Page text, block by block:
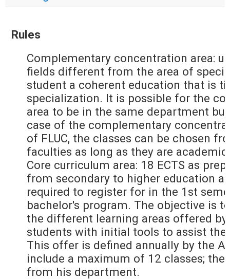
Rules
Complementary concentration area:
fields different from the area of
student a coherent education that is
specialization. It is possible for the
area to be in the same department
case of the complementary
of FLUC, the classes can be chosen
faculties as long as they are
Core curriculum area: 18 ECTS as
from secondary to higher education
required to register for in the 1st
bachelor's program. The objective is
the different learning areas offered
students with initial tools to assist
This offer is defined annually by the
include a maximum of 12 classes;
from his department.